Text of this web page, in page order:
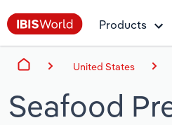
Products
United States
Seafood